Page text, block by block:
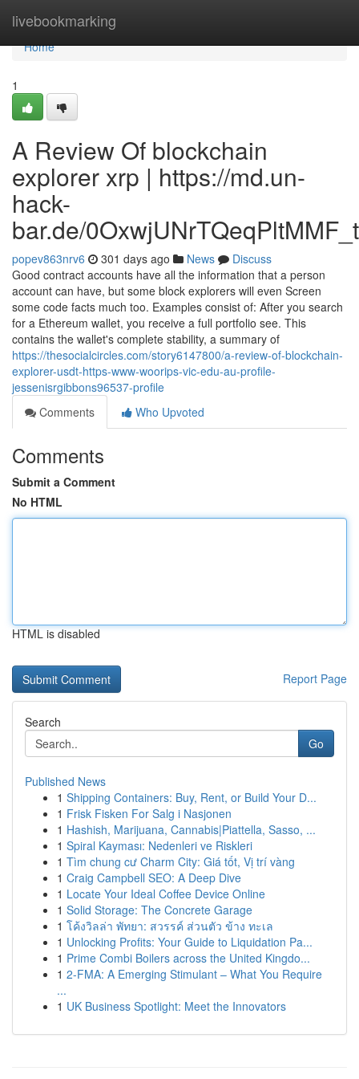
livebookmarking
Home
Home
1
A Review Of blockchain
explorer xrp | https://md.un-
hack-
bar.de/
popev863nrv6 301 days ago News
Discuss
Good contract accounts have all the information that a person
account can have, but some block explorers will even Screen
some code facts much too. Examples consist of: After you search
for a Ethereum wallet, you receive a full portfolio see. This
contains the wallet's complete stability, a summary of
https://thesocialcircles.com/story6147800/a-review-of-blockchain-
explorer-usdt-https-www-woorips-vic-edu-au-profile-
jessenisrgibbons96537-profile
Comments
Who Upvoted
Comments
Submit a Comment
No HTML
HTML is disabled
Report Page
Search
Go
Published News
1 Shipping Containers: Buy, Rent, or Build Your D...
1 Frisk Fisken For Salg i Nasjonen
1 Hashish, Marijuana, Cannabis|Piattella, Sasso, ...
1 Spiral Kayması: Nedenleri ve Riskleri
1 Tìm chung cư Charm City: Giá tốt, Vị trí vàng
1 Craig Campbell SEO: A Deep Dive
1 Locate Your Ideal Coffee Device Online
1 Solid Storage: The Concrete Garage
1 โค้งวิลล่า พัทยา: สวรรค์ ส่วนตัว ข้าง ทะเล
1 Unlocking Profits: Your Guide to Liquidation Pa...
1 Prime Combi Boilers across the United Kingdo...
1 2-FMA: A Emerging Stimulant – What You Require
...
1 UK Business Spotlight: Meet the Innovators